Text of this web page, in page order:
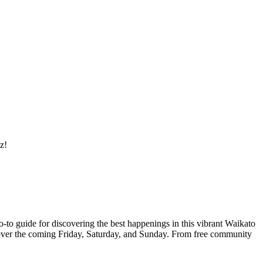
guide for discovering the best happenings in this vibrant Waikato
the coming Friday, Saturday, and Sunday. From free community